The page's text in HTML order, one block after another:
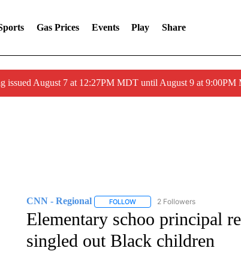
Gas Prices Events Play Share
issued August 7 at 12:27PM MDT until August 9 at
CNN - Regional FOLLOWFOLLOW "CNN - REGIONAL" TO
2 Followers
Elementary schoo principal
singled out Black children